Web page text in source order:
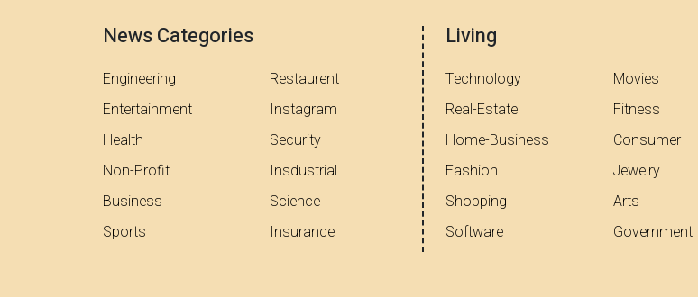
News Categories
Engineering
Entertainment
Health
Non-Profit
Business
Sports
Restaurent
Instagram
Security
Insdustrial
Science
Insurance
Living
Technology
Real-Estate
Home-Business
Fashion
Shopping
Software
Movies
Fitness
Consumer
Jewelry
Arts
Government